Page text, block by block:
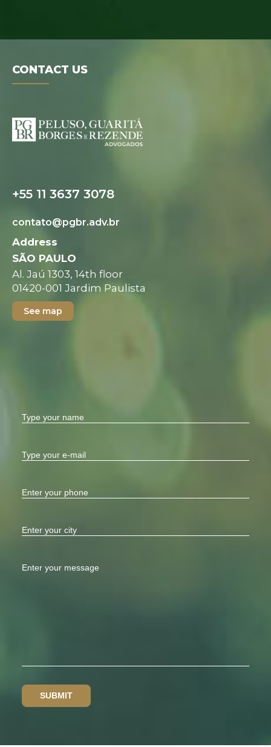
CONTACT US
+55 11 3637 3078
contato@pgbr.adv.br
Address
SÃO PAULO
Al. Jaú 1303, 14th floor
01420-001 Jardim Paulista
See map